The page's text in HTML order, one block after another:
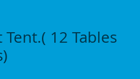
12 Tables